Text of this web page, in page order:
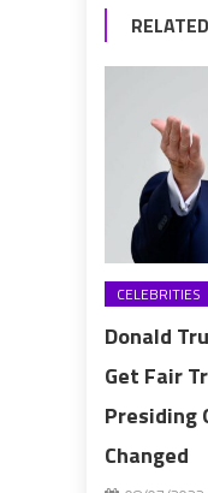
CELEBRITIES
Donald
Get Fair
Presiding
Changed